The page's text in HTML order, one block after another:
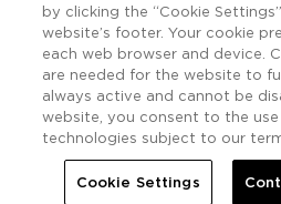
©2026 Extra Holidays. All
TAT Broker ID #: TA-075-
Hawaii Plan Manager ID
Do Not Sell Or Share My
Consumers
by clicking the “Cookie
website’s footer. Your cookie
each web browser and device.
are needed for the website to
always active and cannot be
website, you consent to the
technologies subject to our
Cookie Settings